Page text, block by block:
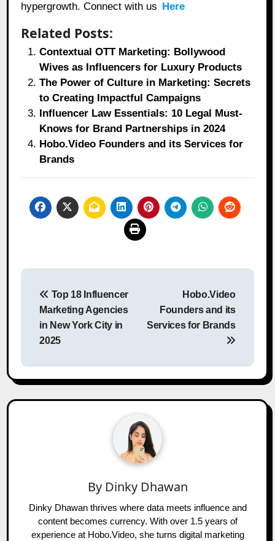
hypergrowth. Connect with us Here
Related Posts:
Contextual OTT Marketing: Bollywood
Wives as Influencers for Luxury Products
The Power of Culture in Marketing: Secrets
to Creating Impactful Campaigns
Influencer Law Essentials: 10 Legal Must-
Knows for Brand Partnerships in 2024
Hobo.Video Founders and its Services for
Brands
Post
navigation
Top 18 Influencer
Marketing Agencies
in New York City in
2025
Hobo.Video
Founders and its
Services for Brands
By Dinky Dhawan
Dinky Dhawan thrives where data meets influence and
content becomes currency. With over 1.5 years of
experience at Hobo.Video, she turns digital marketing